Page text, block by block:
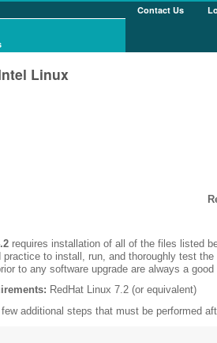
Contact Us
Linux
requires installation of all of the files listed
to install, run, and thoroughly test
to any software upgrade are always a good
RedHat Linux 7.2 (or equivalent)
additional steps that must be performed